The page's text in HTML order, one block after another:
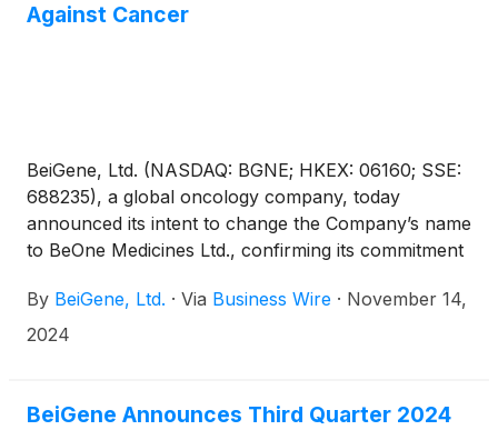
Against Cancer
BeiGene, Ltd. (NASDAQ: BGNE; HKEX: 06160; SSE:
688235), a global oncology company, today
announced its intent to change the Company’s name
to BeOne Medicines Ltd., confirming its commitment
by partnering with the global community to serve as
many patients as possible.
By BeiGene, Ltd. · Via Business Wire · November 14,
2024
BeiGene Announces Third Quarter 2024